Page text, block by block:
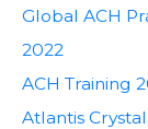
Global ACH
2022
ACH Training
Atlantis